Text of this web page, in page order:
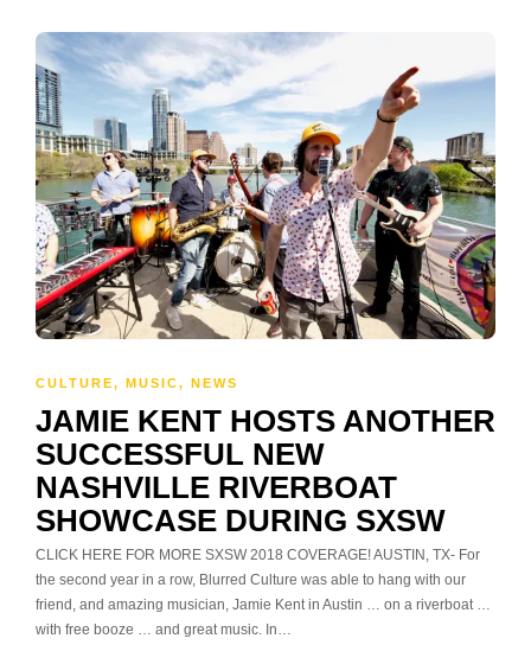
CULTURE, MUSIC, NEWS
JAMIE KENT HOSTS ANOTHER
SUCCESSFUL NEW
NASHVILLE RIVERBOAT
SHOWCASE DURING SXSW
CLICK HERE FOR MORE SXSW 2018 COVERAGE! AUSTIN, TX- For
the second year in a row, Blurred Culture was able to hang with our
friend, and amazing musician, Jamie Kent in Austin … on a riverboat …
with free booze … and great music. In…